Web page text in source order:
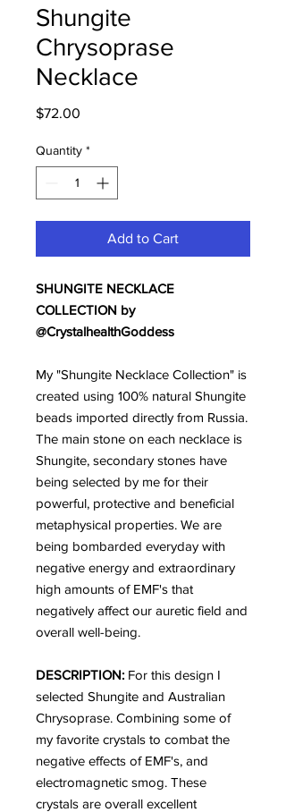
Shungite
Chrysoprase
Necklace
$72.00
Quantity *
Add to Cart
SHUNGITE NECKLACE
COLLECTION by
@CrystalhealthGoddess
My "Shungite Necklace Collection" is
created using 100% natural Shungite
beads imported directly from Russia.
The main stone on each necklace is
Shungite, secondary stones have
being selected by me for their
powerful, protective and beneficial
metaphysical properties. We are
being bombarded everyday with
negative energy and extraordinary
high amounts of EMF's that
negatively affect our auretic field and
overall well-being.
DESCRIPTION: For this design I
selected Shungite and Australian
Chrysoprase. Combining some of
my favorite crystals to combat the
negative effects of EMF's, and
electromagnetic smog. These
crystals are overall excellent